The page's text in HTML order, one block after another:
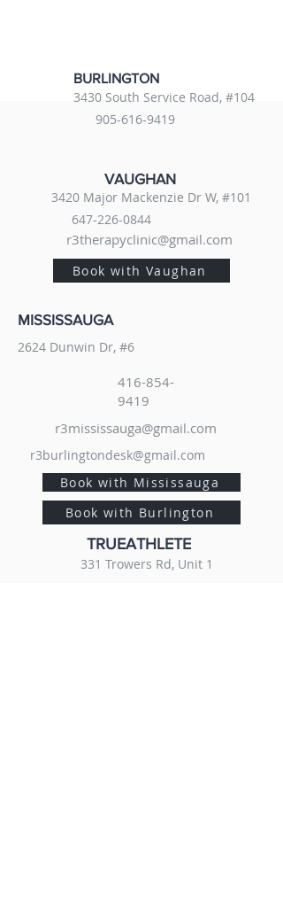
BURLINGTON
3430 South Service Road, #104
905-616-9419
VAUGHAN
3420 Major Mackenzie Dr W, #101
647-226-0844
r3therapyclinic@gmail.com
Book with Vaughan
MISSISSAUGA
2624 Dunwin Dr, #6
416-854-
9419
r3mississauga@gmail.com
r3burlingtondesk@gmail.com
Book with Mississauga
Book with Burlington
TRUEATHLETE
331 Trowers Rd, Unit 1